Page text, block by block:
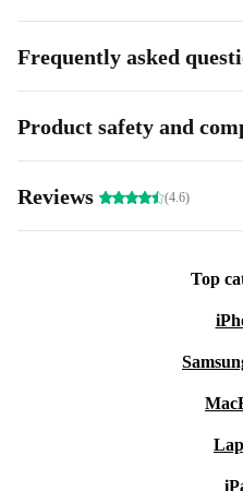
Frequently asked
Product safety and
Reviews (4.6)
Top